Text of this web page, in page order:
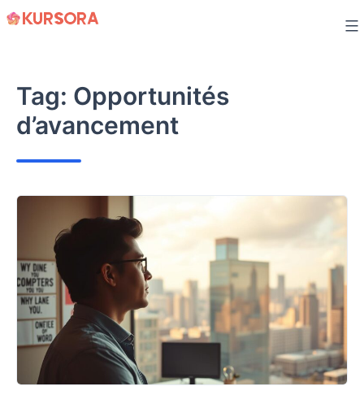
Skip
Tag: Opportunités
d’avancement